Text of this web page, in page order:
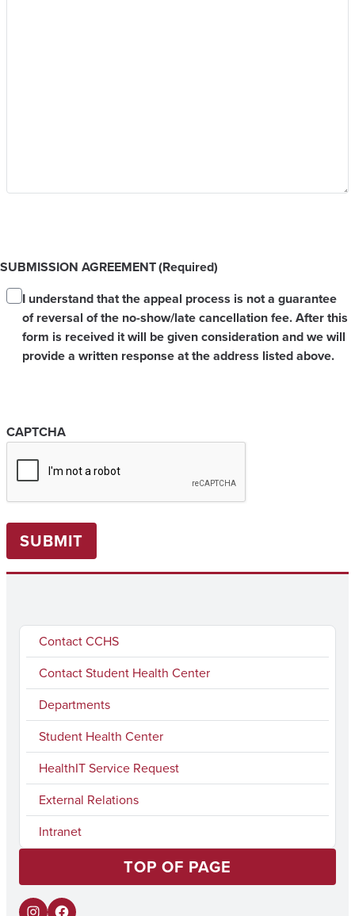
SUBMISSION AGREEMENT(Required)
I understand that the appeal process is not a guarantee
of reversal of the no-show/late cancellation fee. After this
form is received it will be given consideration and we will
provide a written response at the address listed above.
CAPTCHA
Contact CCHS
Contact Student Health Center
Departments
Student Health Center
HealthIT Service Request
External Relations
Intranet
TOP OF PAGE